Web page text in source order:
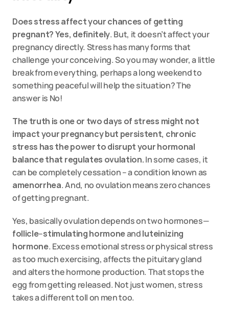
Does stress affect your chances of getting
pregnant? Yes, definitely. But, it doesn’t affect your
pregnancy directly. Stress has many forms that
challenge your conceiving. So you may wonder, a little
break from everything, perhaps a long weekend to
something peaceful will help the situation? The
answer is No!
The truth is one or two days of stress might not
impact your pregnancy but persistent, chronic
stress has the power to disrupt your hormonal
balance that regulates ovulation. In some cases, it
amenorrhea. And, no ovulation means zero chances
of getting pregnant.
Yes, basically ovulation depends on two hormones—
follicle–stimulatinghormone and luteinizing
hormone. Excess emotional stress or physical stress
as too much exercising, affects the pituitary gland
and alters the hormone production. That stops the
egg from getting released. Not just women, stress
takes a different toll on men too.